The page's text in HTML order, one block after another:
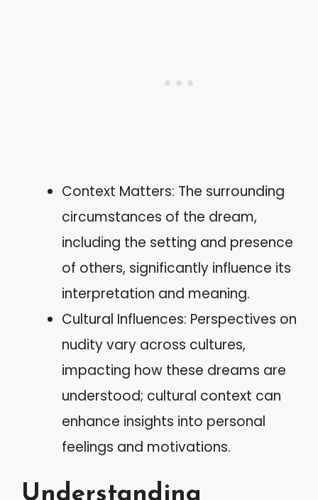
Context Matters: The surrounding
circumstances of the dream,
including the setting and presence
of others, significantly influence its
interpretation and meaning.
Cultural Influences: Perspectives on
nudity vary across cultures,
impacting how these dreams are
understood; cultural context can
enhance insights into personal
feelings and motivations.
Understanding